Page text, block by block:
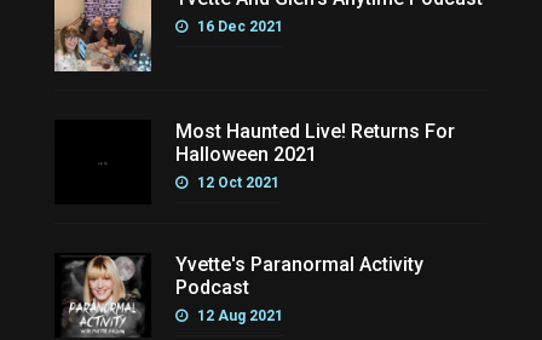
16 Dec 2021
Most Haunted Live! Returns For
Halloween 2021
12 Oct 2021
Yvette's Paranormal Activity
Podcast
12 Aug 2021